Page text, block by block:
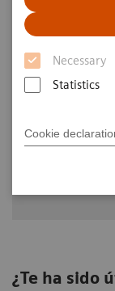
Necessary
Statistics
Cookie
PET-
EANM 2020 -
2020-10-22
¿Te ha sido